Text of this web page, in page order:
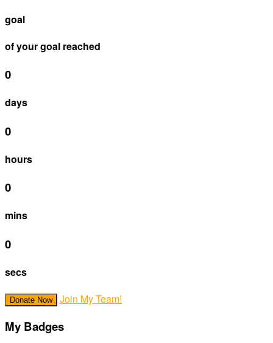
goal
of your goal reached
0
days
0
hours
0
mins
0
secs
Donate Now Join My Team!
My Badges